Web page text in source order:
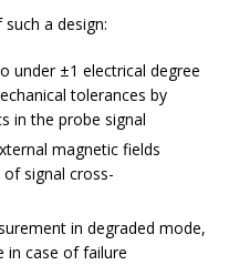
a design:
under ±1 electrical degree
tolerances by
in the probe signal
magnetic fields
signal cross-
in degraded mode,
in case of failure